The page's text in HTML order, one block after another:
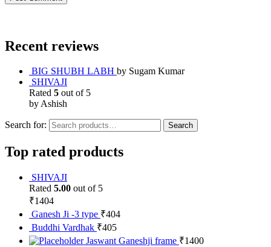
Recent reviews
BIG SHUBH LABH by Sugam Kumar
SHIVAJI
Rated 5 out of 5
by Ashish
Search for: Search
Top rated products
SHIVAJI
Rated 5.00 out of 5
₹1404
Ganesh Ji -3 type ₹404
Buddhi Vardhak ₹405
Jaswant Ganeshji frame ₹1400